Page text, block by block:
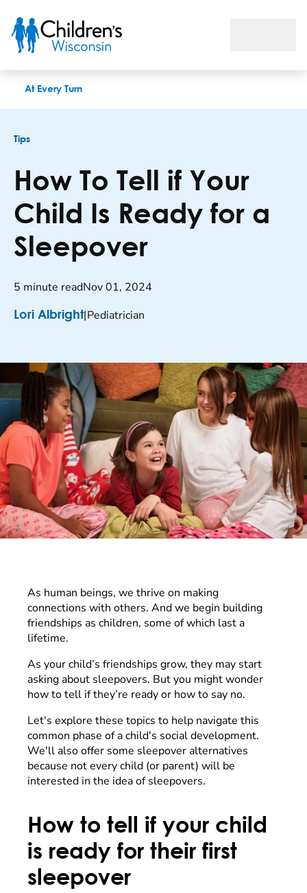
At Every Turn
Tips
How To Tell if Your
Child Is Ready for a
Sleepover
5 minute readNov 01, 2024
Lori Albright|Pediatrician
As human beings, we thrive on making
connections with others. And we begin building
friendships as children, some of which last a
lifetime.
As your child’s friendships grow, they may start
asking about sleepovers. But you might wonder
how to tell if they’re ready or how to say no.
Let's explore these topics to help navigate this
common phase of a child's social development.
We'll also offer some sleepover alternatives
because not every child (or parent) will be
interested in the idea of sleepovers.
How to tell if your child
is ready for their first
sleepover